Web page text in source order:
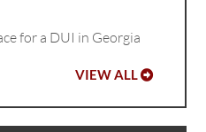
for a DUI in Georgia
VIEW ALL